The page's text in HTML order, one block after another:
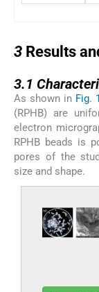
3 Results
3.1
As shown in Fig. 1
(RPHB) are
electron
RPHB beads is
pores of the
size and shape.